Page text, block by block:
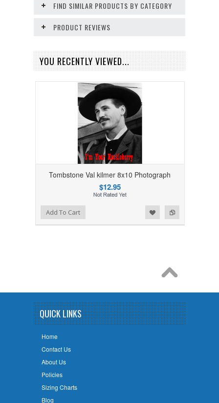
FIND SIMILAR PRODUCTS BY CATEGORY
PRODUCT REVIEWS
YOU RECENTLY VIEWED...
Tombstone Val kilmer 8x10 Photograph
$12.95
Add to Compare
Add to WishlistAdd To Cart
QUICK LINKS
Home
Contact Us
About Us
Policies
Sizing Charts
Blog